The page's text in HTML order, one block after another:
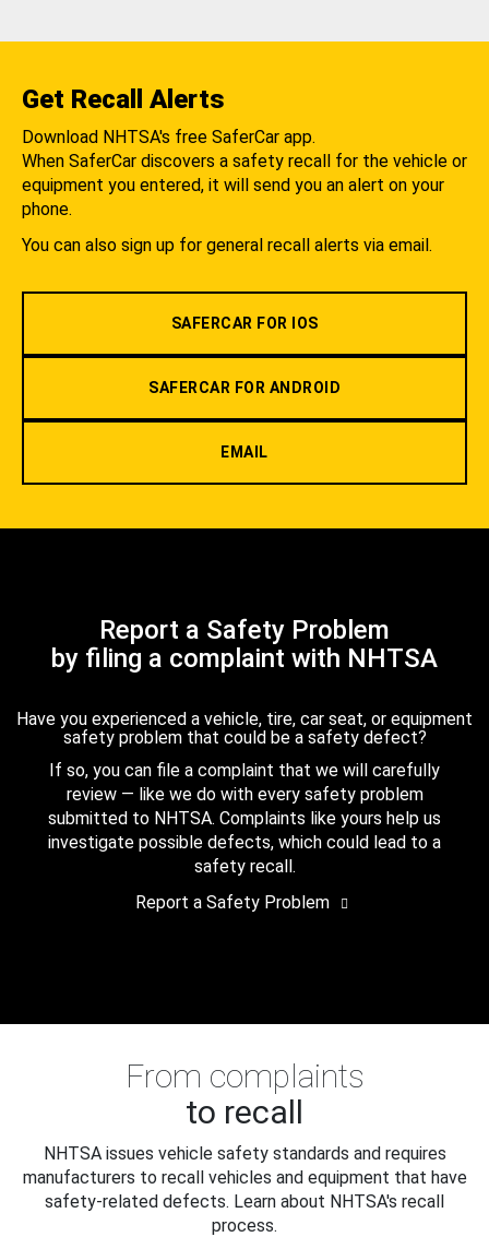
Get Recall Alerts
Download NHTSA's free SaferCar app.
When SaferCar discovers a safety recall for the vehicle or
equipment you entered, it will send you an alert on your
phone.
You can also sign up for general recall alerts via email.
SAFERCAR FOR IOS
SAFERCAR FOR ANDROID
EMAIL
Report a Safety Problem
by filing a complaint with NHTSA
Have you experienced a vehicle, tire, car seat, or equipment
safety problem that could be a safety defect?
If so, you can file a complaint that we will carefully
review — like we do with every safety problem
submitted to NHTSA. Complaints like yours help us
investigate possible defects, which could lead to a
safety recall.
Report a Safety Problem
From complaints
to recall
NHTSA issues vehicle safety standards and requires
manufacturers to recall vehicles and equipment that have
safety-related defects. Learn about NHTSA's recall
process.